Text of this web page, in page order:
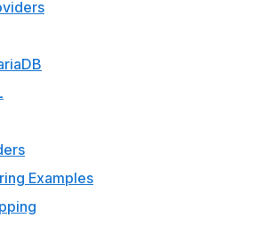
Examples